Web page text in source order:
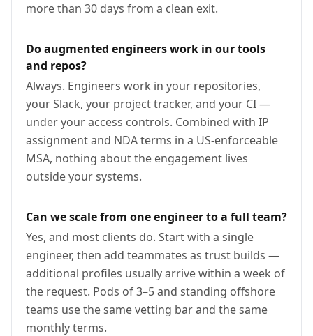
more than 30 days from a clean exit.
Do augmented engineers work in our tools
and repos?
Always. Engineers work in your repositories,
your Slack, your project tracker, and your CI —
under your access controls. Combined with IP
assignment and NDA terms in a US-enforceable
MSA, nothing about the engagement lives
outside your systems.
Can we scale from one engineer to a full team?
Yes, and most clients do. Start with a single
engineer, then add teammates as trust builds —
additional profiles usually arrive within a week of
the request. Pods of 3–5 and standing offshore
teams use the same vetting bar and the same
monthly terms.